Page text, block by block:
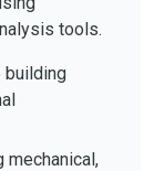
tools.
building